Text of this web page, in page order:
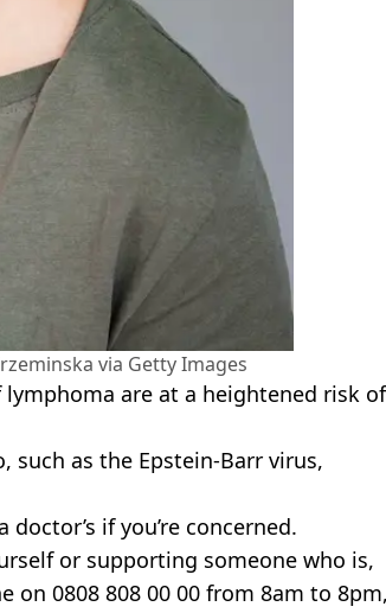
via Getty Images
are at a heightened risk of
such as the Epstein-Barr virus,
if you’re concerned.
or supporting someone who is,
on 0808 808 00 00 from 8am to